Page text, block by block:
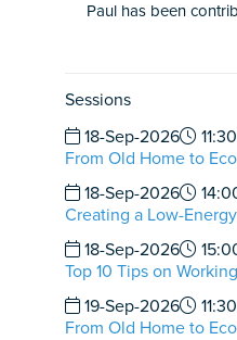
Paul has been
Sessions
18-Sep-2026
From Old Home to
18-Sep-2026
Creating a Low-
18-Sep-2026
Top 10 Tips on
19-Sep-2026
From Old Home to